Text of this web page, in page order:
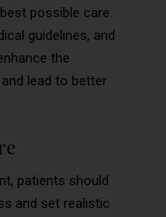
possible care.
guidelines, and
the
lead to better
patients should
and set realistic